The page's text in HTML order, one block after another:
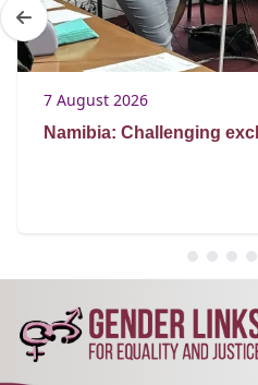
7 August 2026
Namibia: Challenging